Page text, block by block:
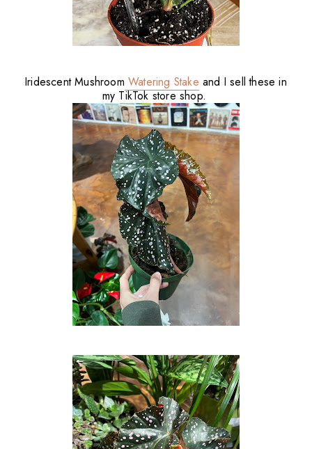
Iridescent Mushroom Watering Stake and I sell these in
my TikTok store shop.